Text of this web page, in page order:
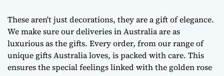
These aren't just decorations, they are agift of elegance.
We make sure our deliveries in Australia are as
luxurious as the gifts. Every order, from our range of
unique gifts Australialoves, is packed with care. This
ensures the special feelings linked with the golden rose